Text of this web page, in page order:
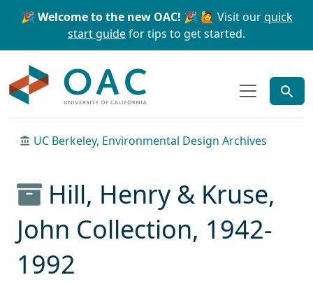
Skip to main content Skip to search
🎉 Welcome to the new OAC! 🎉 🙋 Visit ourquick
start guidefor tips to get started.
UC Berkeley, Environmental Design Archives
Hill, Henry & Kruse,
John Collection, 1942-
1992